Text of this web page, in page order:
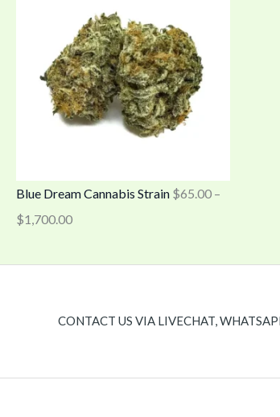
Blue Dream Cannabis Strain $65.00 –
$1,700.00
CONTACT US VIA LIVECHAT,